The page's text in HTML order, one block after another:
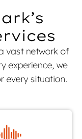
vast network of
experience, we
every situation.